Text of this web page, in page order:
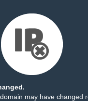
may have changed